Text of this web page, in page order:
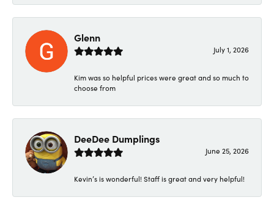
Glenn
July 1, 2026
Kim was so helpful prices were great and so much to
choose from
DeeDee Dumplings
June 25, 2026
Kevin’s is wonderful! Staff is great and very helpful!